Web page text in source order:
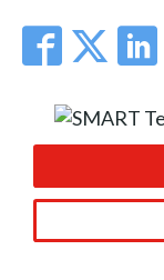
Commercial
Integrators and